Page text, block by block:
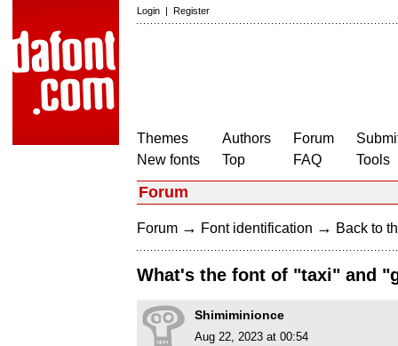
Login | Register
Themes
New fonts
Authors
Top
Forum
FAQ
Tools
Forum
Forum → Font identification → Back to
What's the font of "taxi" and
Shimiminionce
Aug 22, 2023 at 00:54